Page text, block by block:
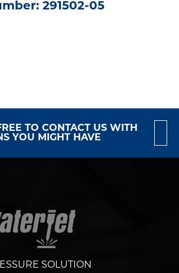
291502-05
TO CONTACT US WITH
YOU MIGHT HAVE
SOLUTION